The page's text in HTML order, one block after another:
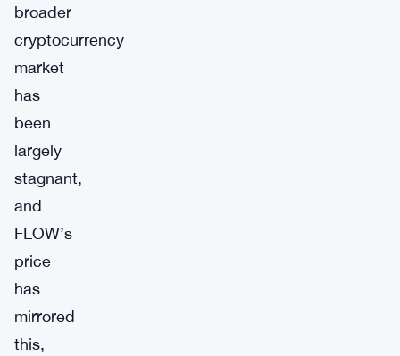
broader
cryptocurrency
market
has
been
largely
stagnant,
and
FLOW’s
price
has
mirrored
this,